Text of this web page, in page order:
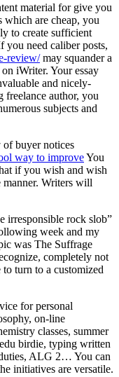
material for give you
which are cheap, you
to create sufficient
you need caliber posts,
review/may squander a
iWriter. Your essay
and nicely-
freelance author, you
subjects and
buyer notices
way to improveYou
if you wish and wish
Writers will
irresponsible rock slob”
week and my
was The Suffrage
completely not
turn to a customized
for personal
on-line
classes, summer
birdie, typing written
ALG 2… You can
initiatives are versatile.